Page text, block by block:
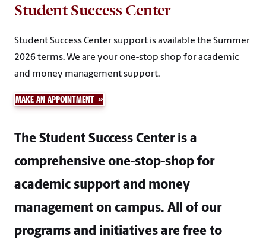
Student Success Center
Student Success Center support is available the Summer
2026 terms. We are your one-stop shop for academic
and money management support.
MAKE AN APPOINTMENT
The Student Success Center is a
comprehensive one-stop-shop for
academic support and money
management on campus. All of our
programs and initiatives are free to